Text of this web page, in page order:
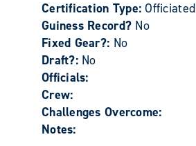
Certification Type:Officiated
Guiness Record? No
Fixed Gear?: No
Draft?: No
Officials:
Crew:
Challenges Overcome:
Notes: